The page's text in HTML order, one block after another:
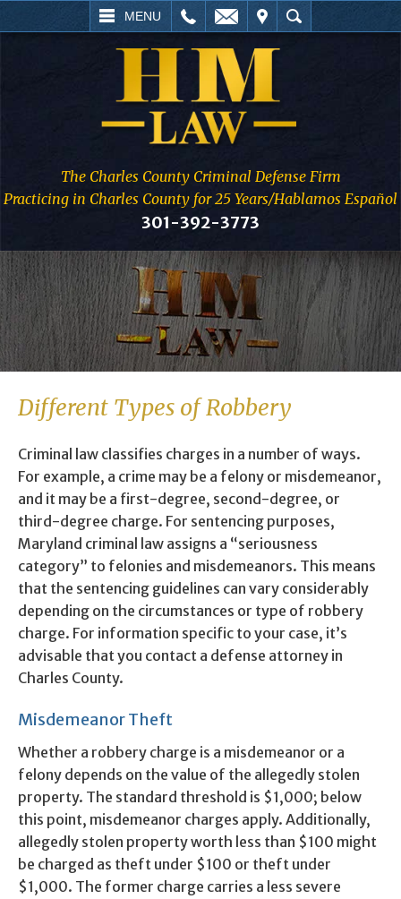
MENU
SEARCH
The Charles County Criminal Defense Firm
Practicing in Charles County for 25 Years/Hablamos Español
301-392-3773
Different Types of Robbery
Criminal law classifies charges in a number of ways.
For example, a crime may be a felony or misdemeanor,
and it may be a first-degree, second-degree, or
third-degree charge. For sentencing purposes,
Maryland criminal law assigns a “seriousness
category” to felonies and misdemeanors. This means
that the sentencing guidelines can vary considerably
depending on the circumstances or type of robbery
charge. For information specific to your case, it’s
advisable that you contact a defense attorney in
Charles County.
Misdemeanor Theft
Whether a robbery charge is a misdemeanor or a
felony depends on the value of the allegedly stolen
property. The standard threshold is $1,000; below
this point, misdemeanor charges apply. Additionally,
allegedly stolen property worth less than $100 might
be charged as theft under $100 or theft under
$1,000. The former charge carries a less severe